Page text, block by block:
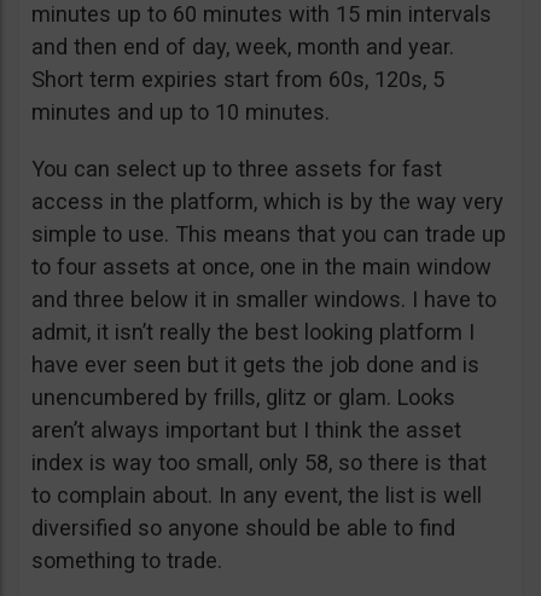
minutes up to 60 minutes with 15 min intervals
and then end of day, week, month and year.
Short term expiries start from 60s, 120s, 5
minutes and up to 10 minutes.
You can select up to three assets for fast
access in the platform, which is by the way very
simple to use. This means that you can trade up
to four assets at once, one in the main window
and three below it in smaller windows. I have to
admit, it isn’t really the best looking platform I
have ever seen but it gets the job done and is
unencumbered by frills, glitz or glam. Looks
aren’t always important but I think the asset
index is way too small, only 58, so there is that
to complain about. In any event, the list is well
diversified so anyone should be able to find
something to trade.